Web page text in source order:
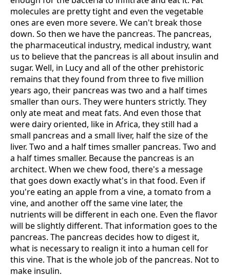
molecules are pretty tight and even the vegetable
ones are even more severe. We can't break those
down. So then we have the pancreas. The pancreas,
the pharmaceutical industry, medical industry, want
us to believe that the pancreas is all about insulin and
sugar. Well, in Lucy and all of the other prehistoric
remains that they found from three to five million
years ago, their pancreas was two and a half times
smaller than ours. They were hunters strictly. They
only ate meat and meat fats. And even those that
were dairy oriented, like in Africa, they still had a
small pancreas and a small liver, half the size of the
liver. Two and a half times smaller pancreas. Two and
a half times smaller. Because the pancreas is an
architect. When we chew food, there's a message
that goes down exactly what's in that food. Even if
you're eating an apple from a vine, a tomato from a
vine, and another off the same vine later, the
nutrients will be different in each one. Even the flavor
will be slightly different. That information goes to the
pancreas. The pancreas decides how to digest it,
what is necessary to realign it into a human cell for
this vine. That is the whole job of the pancreas. Not to
make insulin.